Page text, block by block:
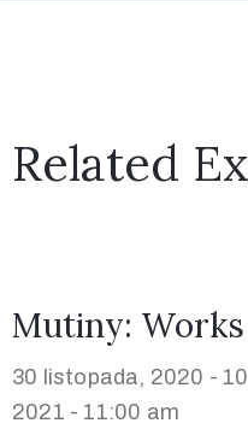
Related
Mutiny:
30 listopada, 2020 -
2021 - 11:00 am